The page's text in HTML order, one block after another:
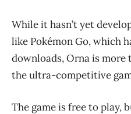
While it hasn’t yet
like Pokémon Go, which
downloads, Orna is
the ultra-competitive
The game is free to play,